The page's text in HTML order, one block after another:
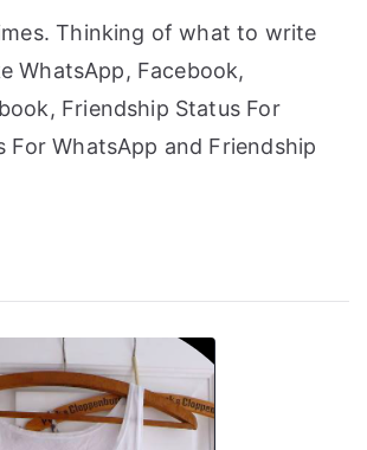
Thinking of what to write
WhatsApp, Facebook,
Friendship Status For
WhatsApp and Friendship